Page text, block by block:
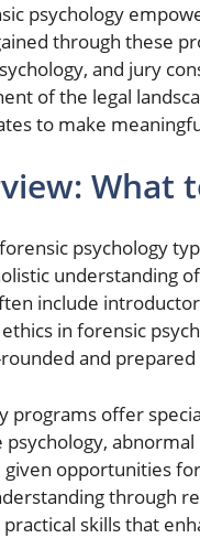
psychology
through these
and jury
of the legal
to make
What
psychology
understanding
include
in forensic
and
programs offer
opportunities
through
skills that